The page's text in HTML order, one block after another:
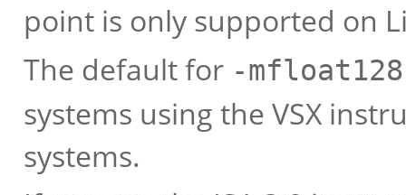
point is only supported on
The default for -mfloat128
systems using the VSX
systems.